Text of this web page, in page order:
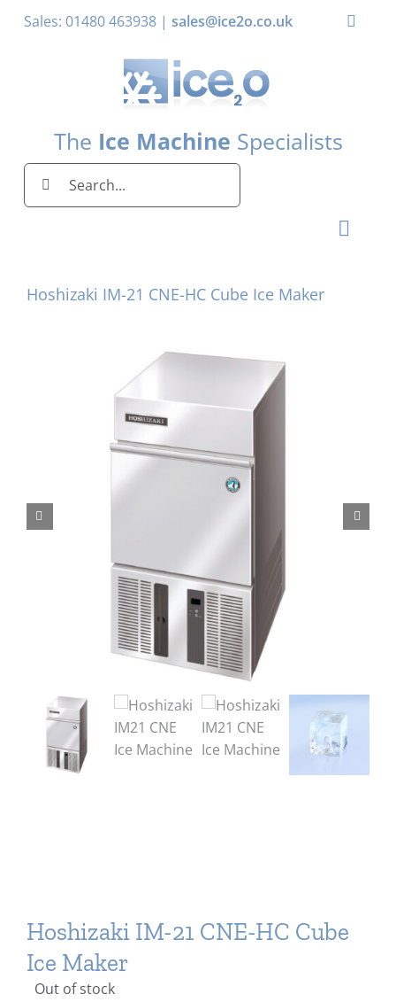
Sales: 01480 463938 | sales@ice2o.co.uk
Toggle
The Ice Machine Specialists
Search
for:
Toggle
Ice Machines by Ice Shape
Domestic & Economy Ice Machines
Ice Blog & Guides
Hoshizaki IM-21 CNE-HC Cube Ice Maker
Hoshizaki IM-21 CNE-HC Cube
Ice Maker
Out of stock